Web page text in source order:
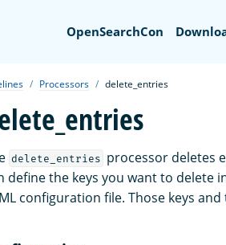
OpenSearchCon
Processors delete_entries
delete_entries processor deletes
define the keys you want to delete
configuration file. Those keys